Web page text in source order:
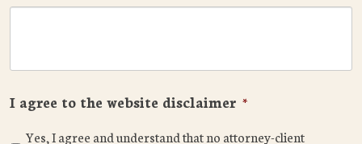
I agree to the website disclaimer *
Yes, I agree and understand that no attorney-client